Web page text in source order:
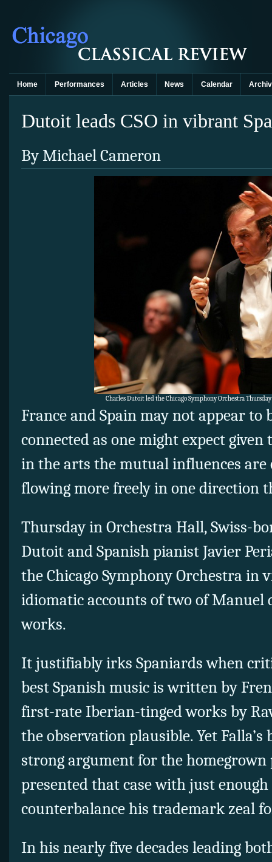
Home Performances Articles News Calendar
Dutoit leads CSO in vibrant
By Michael Cameron
Charles Dutoit led the Chicago Symphony Orchestra
France and Spain may not appear to
connected as one might expect
in the arts the mutual influences are
flowing more freely in one direction
Thursday in Orchestra Hall, Swiss-
Dutoit and Spanish pianist Javier
the Chicago Symphony Orchestra in
idiomatic accounts of two of Manuel
works.
It justifiably irks Spaniards when
best Spanish music is written by
first-rate Iberian-tinged works by
the observation plausible. Yet Falla’s
strong argument for the
presented that case with just enough
counterbalance his trademark zeal
In his nearly five decades leading